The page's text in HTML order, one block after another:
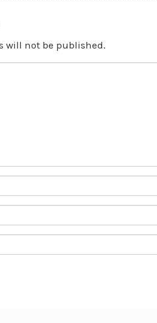
will not be published.